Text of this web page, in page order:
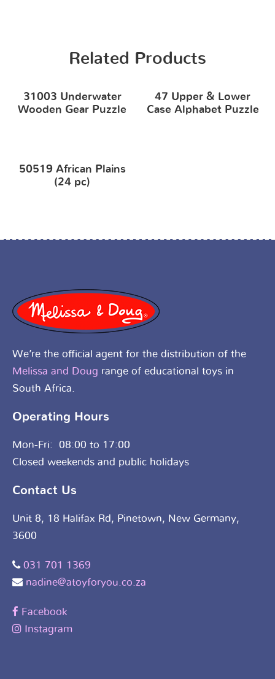
Related Products
31003 Underwater
Wooden Gear Puzzle
47 Upper & Lower
Case Alphabet Puzzle
50519 African Plains
(24 pc)
We’re the official agent for the distribution of the
Melissa and Doug range of educational toys in
South Africa.
Operating Hours
Mon-Fri: 08:00 to 17:00
Closed weekends and public holidays
Contact Us
Unit 8, 18 Halifax Rd, Pinetown, New Germany,
3600
031 701 1369
nadine@atoyforyou.co.za
Facebook
Instagram